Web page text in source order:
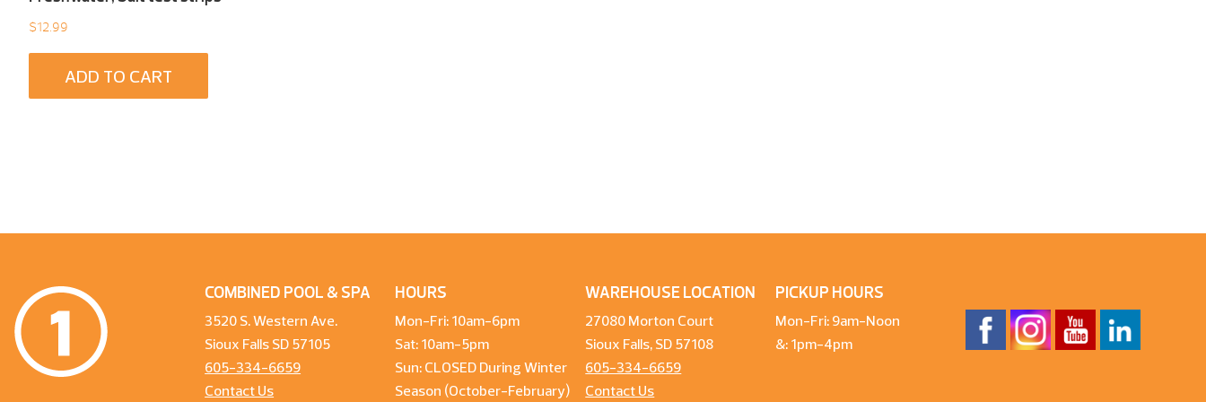
$12.99
ADD TO CART
COMBINED POOL & SPA
3520 S. Western Ave.
Sioux Falls SD 57105
605-334-6659
Contact Us
HOURS
Mon-Fri: 10am-6pm
Sat: 10am-5pm
Sun: CLOSED During Winter
Season (October-February)
WAREHOUSE LOCATION
27080 Morton Court
Sioux Falls, SD 57108
605-334-6659
Contact Us
PICKUP HOURS
Mon-Fri: 9am-Noon
&: 1pm-4pm